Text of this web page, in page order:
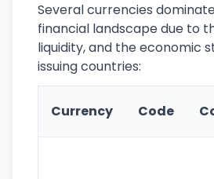
Several currencies
financial landscape due to
liquidity, and the economic
issuing countries:
Currency Code